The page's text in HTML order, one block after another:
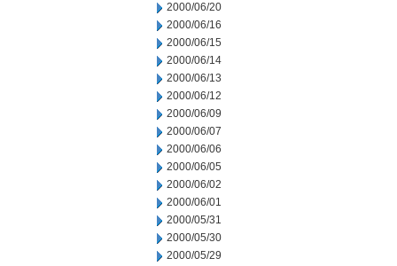
2000/06/20
2000/06/16
2000/06/15
2000/06/14
2000/06/13
2000/06/12
2000/06/09
2000/06/07
2000/06/06
2000/06/05
2000/06/02
2000/06/01
2000/05/31
2000/05/30
2000/05/29